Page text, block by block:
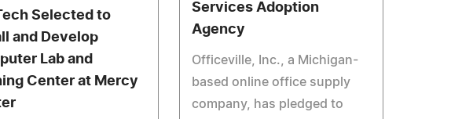
Services Adoption
Agency
Officeville, Inc., a Michigan-
based online office supply
company, has pledged to
Selected to
and Develop
Lab and
Center at Mercy